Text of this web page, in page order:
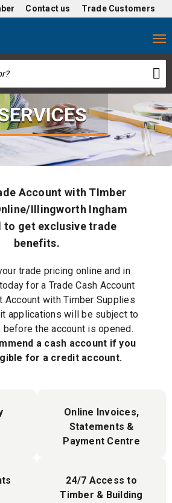
Contact us Trade Customers
Account with TImber
Illingworth Ingham
to get exclusive trade
benefits.
trade pricing online and in
for a Trade Cash Account
Account with Timber Supplies
applications will be subject to
before the account is opened.
a cash account if you
for a credit account.
Online Invoices,
Statements &
Payment Centre
24/7 Access to
Timber & Building